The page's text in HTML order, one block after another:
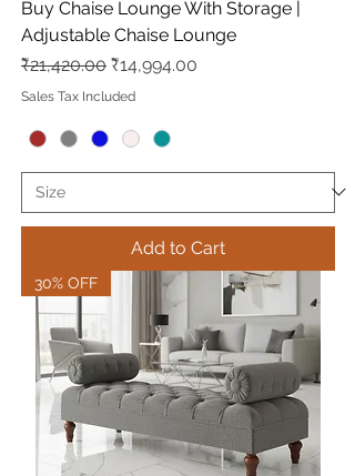
Buy Chaise Lounge With Storage |
Adjustable Chaise Lounge
Regular Price
₹21,420.00 Sale Price
₹14,994.00
Sales Tax Included
Add to Cart
30% OFF